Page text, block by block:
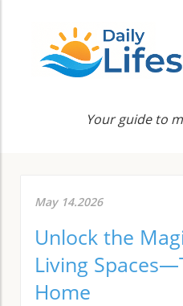
Your guide to
May 14.2026
Unlock the
Living
Home